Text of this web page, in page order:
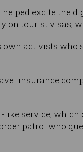
excite the
on tourist visas,
own activists who
insurance
like service,
patrol who